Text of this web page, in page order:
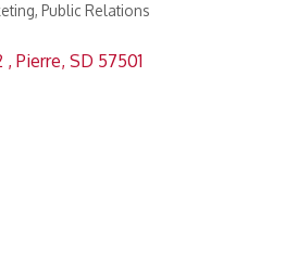
Public Relations
Pierre SD 57501